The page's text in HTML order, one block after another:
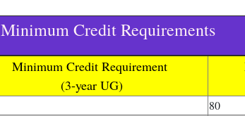
Minimum Credit Requirements
Minimum Credit Requirement
(3-year UG)
80